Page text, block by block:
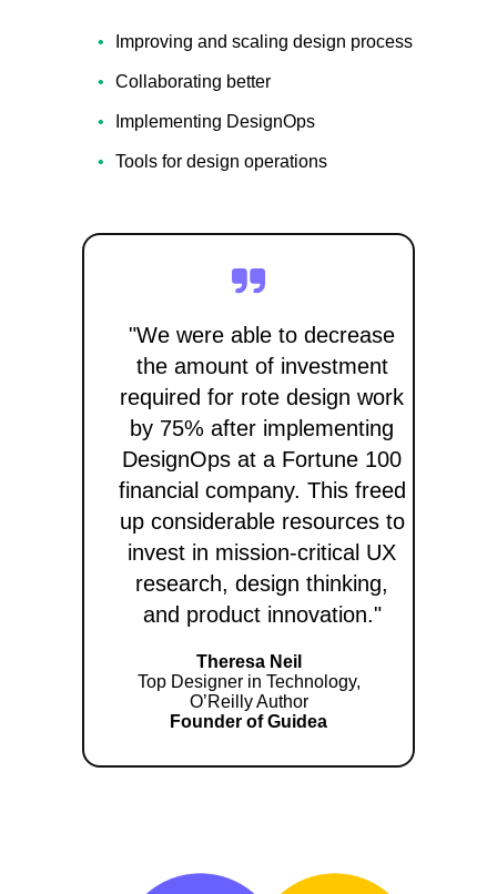
Improving and scaling design process
Collaborating better
Implementing DesignOps
Tools for design operations
"We were able to decrease
the amount of investment
required for rote design work
by 75% after implementing
DesignOps at a Fortune 100
financial company. This freed
up considerable resources to
invest in mission-critical UX
research, design thinking,
and product innovation."
Theresa Neil
Top Designer in Technology,
O’Reilly Author
Founder of Guidea